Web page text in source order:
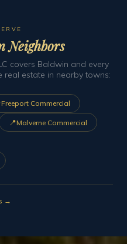
Neighbors
covers Baldwin and every
real estate in nearby towns:
Freeport Commercial
📍Malverne Commercial
→